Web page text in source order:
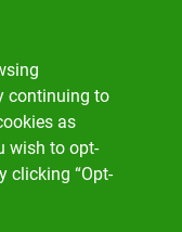
continuing to
as
wish to opt-
clicking “Opt-